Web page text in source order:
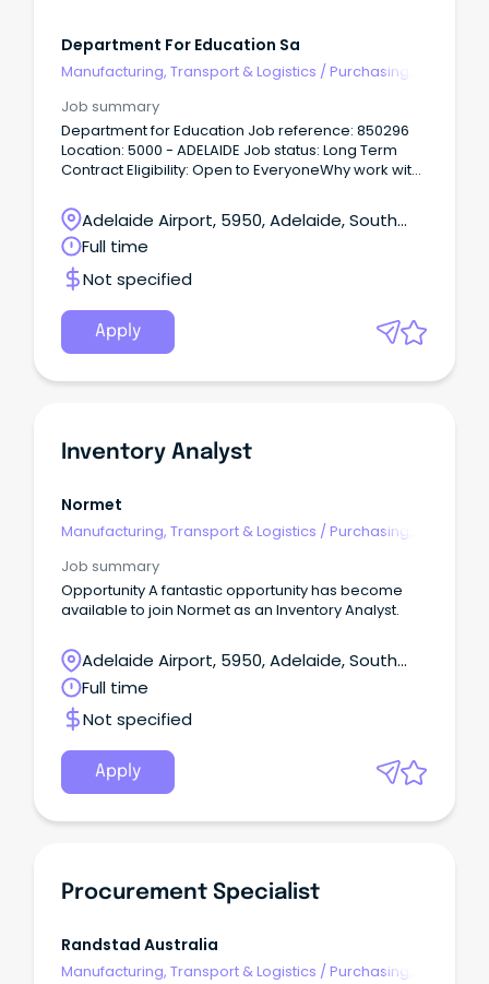
Department For Education Sa
Manufacturing, Transport & Logistics /Purchasing,
Job summary
Department for Education Job reference: 850296
Location: 5000 - ADELAIDE Job status: Long Term
Contract Eligibility: Open to EveryoneWhy work with
education.
Adelaide Airport, 5950, Adelaide, South
Australia
Full time
Not specified
Apply
Inventory Analyst
Normet
Manufacturing, Transport & Logistics /Purchasing,
Job summary
Opportunity A fantastic opportunity has become
available to join Normet as an Inventory Analyst.
Adelaide Airport, 5950, Adelaide, South
Australia
Full time
Not specified
Apply
Procurement Specialist
Randstad Australia
Manufacturing, Transport & Logistics /Purchasing,